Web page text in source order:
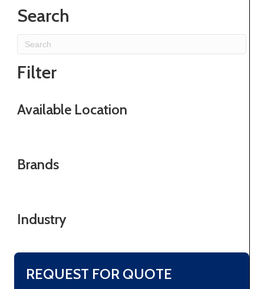
Search
Filter
Available Location
Brands
Industry
REQUEST FOR QUOTE